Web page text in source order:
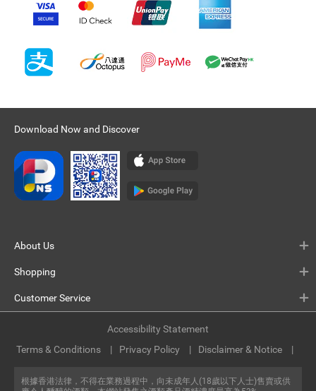
Download Now and Discover
About Us
Shopping
Customer Service
根據香港法律，不得在業務過程中，向未成年人(18歲以下人士)售賣或供
Terms & Conditions Privacy Policy Disclaimer & Notice
Accessibility Statement